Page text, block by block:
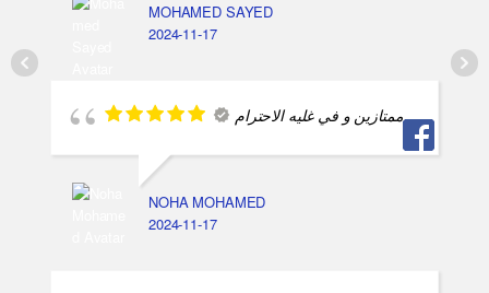
MOHAMED SAYED
2024-11-17
ممتازين و في غليه الاحترام
NOHA MOHAMED
2024-11-17